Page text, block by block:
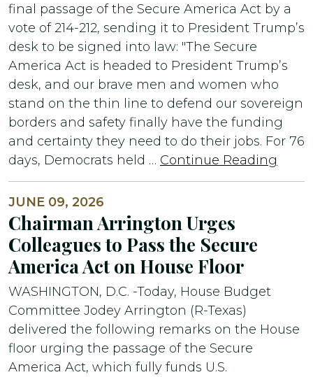
final passage of the Secure America Act by a
vote of 214-212, sending it to President Trump’s
desk to be signed into law: "The Secure
America Act is headed to President Trump’s
desk, and our brave men and women who
stand on the thin line to defend our sovereign
borders and safety finally have the funding
and certainty they need to do their jobs. For 76
days, Democrats held … Continue Reading
JUNE 09, 2026
Chairman Arrington Urges
Colleagues to Pass the Secure
America Act on House Floor
WASHINGTON, D.C. -Today, House Budget
Committee Jodey Arrington (R-Texas)
delivered the following remarks on the House
floor urging the passage of the Secure
America Act, which fully funds U.S.